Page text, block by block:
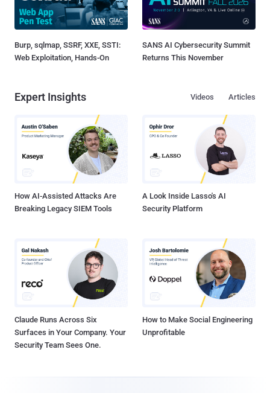
Burp, sqlmap, SSRF, XXE, SSTI:
Web Exploitation, Hands-On
SANS AI Cybersecurity Summit
Returns This November
Expert Insights Articles
Videos
How AI-Assisted Attacks Are
Breaking Legacy SIEM Tools
A Look Inside Lasso's AI
Security Platform
Claude Runs Across Six
Surfaces in Your Company. Your
Security Team Sees One.
How to Make Social Engineering
Unprofitable